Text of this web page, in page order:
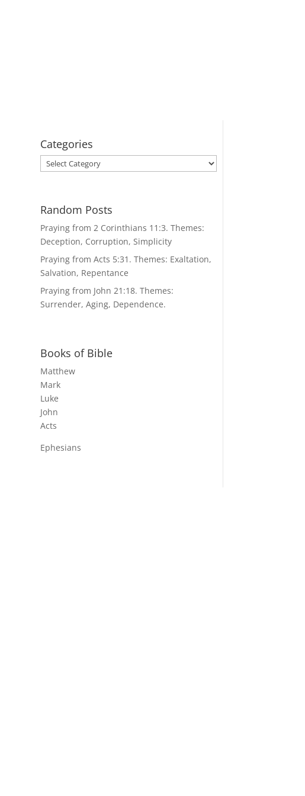
Categories
Categories
Random Posts
Praying from 2 Corinthians 11:3. Themes:
Deception, Corruption, Simplicity
Praying from Acts 5:31. Themes: Exaltation,
Salvation, Repentance
Praying from John 21:18. Themes:
Surrender, Aging, Dependence.
Books of Bible
Matthew
Mark
Luke
John
Acts
Ephesians